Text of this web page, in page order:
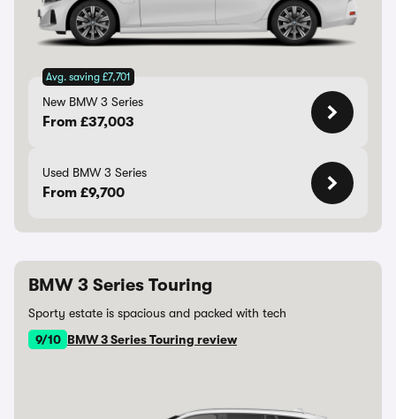
Avg. saving £7,701
New BMW 3 Series
From £37,003
Used BMW 3 Series
From £9,700
BMW 3 Series Touring
Sporty estate is spacious and packed with tech
9/10 BMW 3 Series Touring review